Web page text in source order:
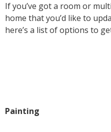
If you’ve got a room or
home that you’d like to
here’s a list of options to
Painting